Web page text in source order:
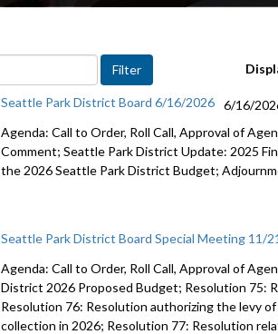
Seattle Park District Board 6/16/2026
6/16/
Agenda: Call to Order, Roll Call, Approval of
Comment; Seattle Park District Update: 2025
the 2026 Seattle Park District Budget;
Seattle Park District Board Special Meeting 11/
Agenda: Call to Order, Roll Call, Approval of
District 2026 Proposed Budget; Resolution 75:
Resolution 76: Resolution authorizing the levy
collection in 2026; Resolution 77: Resolution